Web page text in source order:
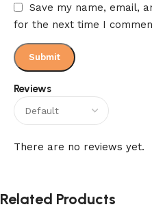
Reviews
There are no reviews yet.
Save my name, email,
for the next time I
Related Products